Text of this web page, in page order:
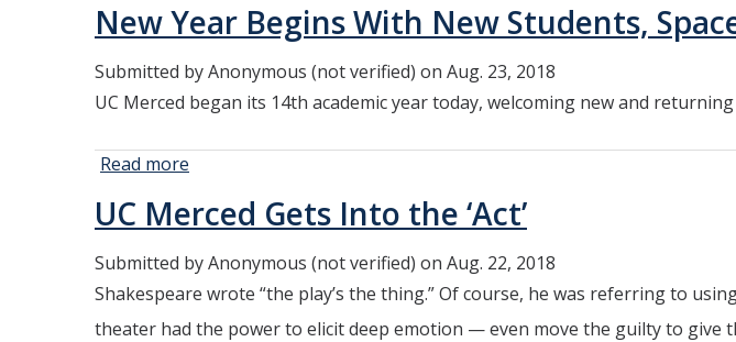
Celebrate the
with Spring
Commencement
New Year Begins With New Students,
Submitted byAnonymous (not verified) on Aug. 23, 2018
UC Merced began its 14th academic year today, welcoming new and
Read more
Begins
Students,
Spaces
and
UC Merced Gets Into the ‘Act’
Submitted byAnonymous (not verified) on Aug. 22, 2018
Shakespeare wrote “the play’s the thing.” Of course, he was referring to
theater had the power to elicit deep emotion — even move the guilty to give